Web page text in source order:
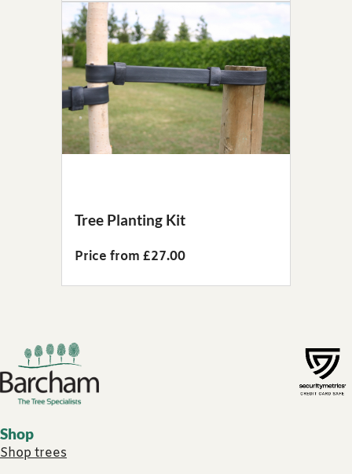
Tree Planting Kit
Price from £27.00
Footer links
Shop
Shop trees